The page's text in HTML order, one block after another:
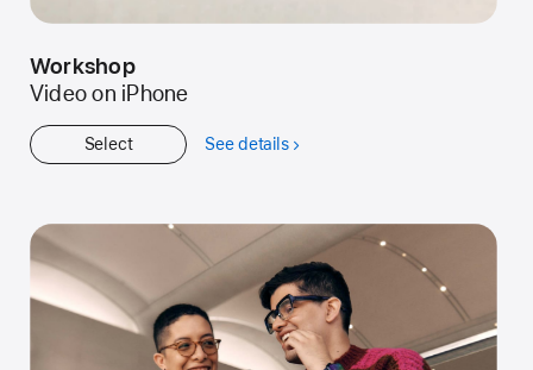
Workshop
Video on iPhone
Select See detailsabout